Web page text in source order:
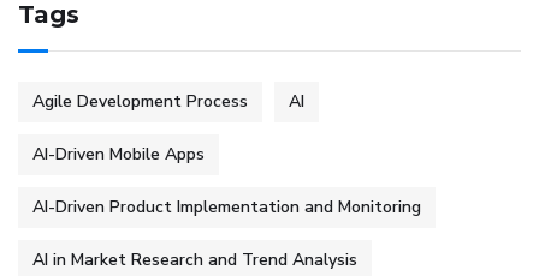
Tags
Agile Development Process AI
AI-Driven Mobile Apps
AI-Driven Product Implementation and Monitoring
AI in Market Research and Trend Analysis